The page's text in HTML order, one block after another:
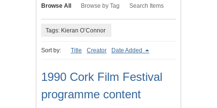
Browse All Browse by Tag Search Items
Tags: Kieran O’Connor
Sort by: Title Creator Date Added
1990 Cork Film Festival
programme content